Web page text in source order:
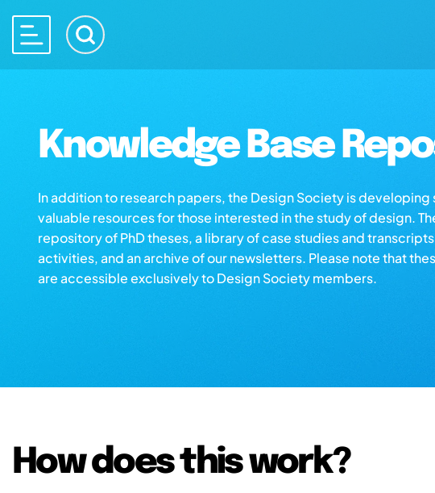
Knowledge Base
In addition to research papers, the Design Society is developing
valuable resources for those interested in the study of design.
repository of PhD theses, a library of case studies and
activities, and an archive of our newsletters. Please note that
are accessible exclusively to Design Society members.
How does this work?